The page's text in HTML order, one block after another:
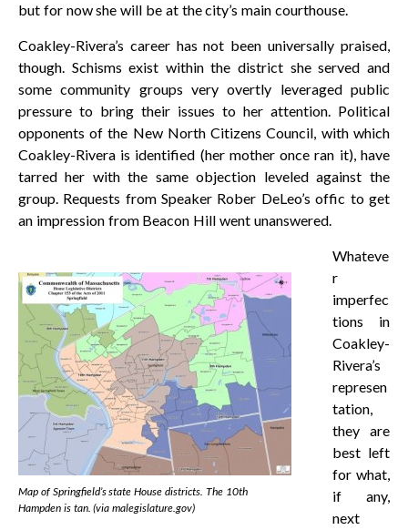
but for now she will be at the city’s main courthouse.
Coakley-Rivera’s career has not been universally praised,
though. Schisms exist within the district she served and
some community groups very overtly leveraged public
pressure to bring their issues to her attention. Political
opponents of the New North Citizens Council, with which
Coakley-Rivera is identified (her mother once ran it), have
tarred her with the same objection leveled against the
group. Requests from Speaker Rober DeLeo’s offic to get
an impression from Beacon Hill went unanswered.
Map of Springfield’s state House districts. The 10th
Hampden is tan. (via malegislature.gov)
Whateve
r
imperfec
tions in
Coakley-
Rivera’s
represen
tation,
they are
best left
for what,
if any,
next